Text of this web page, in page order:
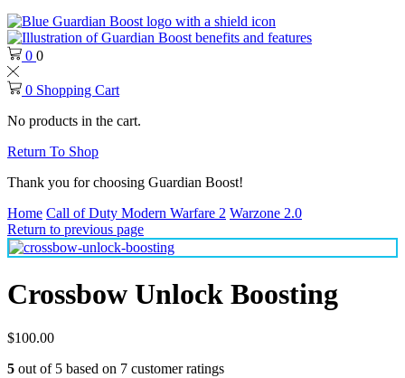
0 0
0 Shopping Cart
No products in the cart.
Return To Shop
Thank you for choosing Guardian Boost!
Home Call of Duty Modern Warfare 2 Warzone 2.0
Return to previous page
Crossbow Unlock Boosting
$100.00
5 out of 5 based on 7 customer ratings